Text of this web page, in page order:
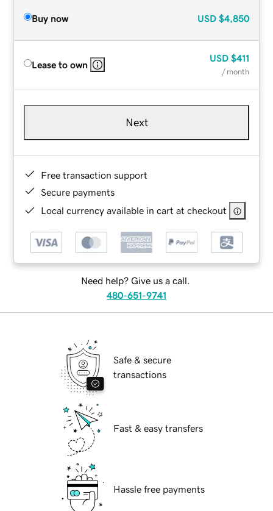
Buy now USD $4,850
Lease to own
USD $411
/ month
Next
Free transaction support
Secure payments
Local currency available in cart at checkout
Need help? Give us a call.
480-651-9741
Safe & secure
transactions
Fast & easy transfers
Hassle free payments